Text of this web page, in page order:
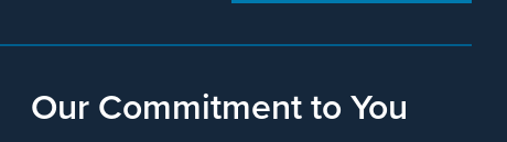
Our Commitment to You